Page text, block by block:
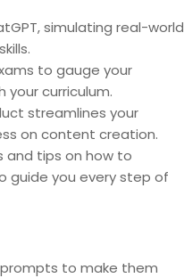
simulating real-world
to gauge your
your curriculum.
streamlines your
on content creation.
and tips on how to
guide you every step of
prompts to make them